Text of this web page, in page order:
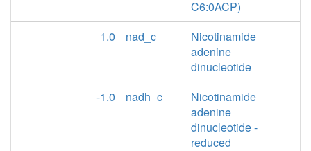
C6:0ACP)
1.0
nad_c
Nicotinamide
adenine
dinucleotide
-1.0
nadh_c
Nicotinamide
adenine
dinucleotide -
reduced